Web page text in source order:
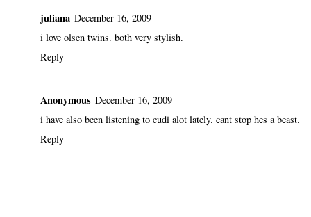
juliana December 16, 2009
i love olsen twins. both very stylish.
Reply
Anonymous December 16, 2009
i have also been listening to cudi alot lately. cant stop hes a beast.
Reply